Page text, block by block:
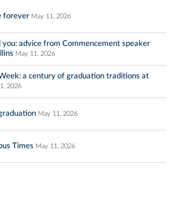
forever May 11, 2026
advice from Commencement speaker
May 11, 2026
a century of graduation traditions at
2026
May 11, 2026
Times May 11, 2026